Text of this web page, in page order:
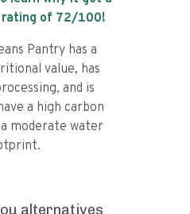
of 72/100!
Pantry has a
value, has
and is
a high carbon
moderate water
alternatives